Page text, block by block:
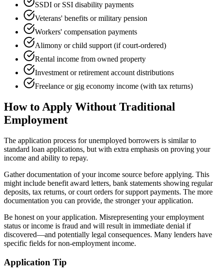
SSDI or SSI disability payments
Veterans' benefits or military pension
Workers' compensation payments
Alimony or child support (if court-ordered)
Rental income from owned property
Investment or retirement account distributions
Freelance or gig economy income (with tax returns)
How to Apply Without Traditional
Employment
The application process for unemployed borrowers is similar to
standard loan applications, but with extra emphasis on proving your
income and ability to repay.
Gather documentation of your income source before applying. This
might include benefit award letters, bank statements showing regular
deposits, tax returns, or court orders for support payments. The more
documentation you can provide, the stronger your application.
Be honest on your application. Misrepresenting your employment
status or income is fraud and will result in immediate denial if
discovered—and potentially legal consequences. Many lenders have
specific fields for non-employment income.
Application Tip